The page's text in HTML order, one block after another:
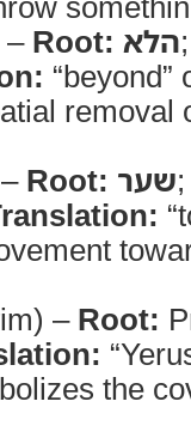
– Root: הלא
“beyond”
removal
Root: שער
– Root:
the